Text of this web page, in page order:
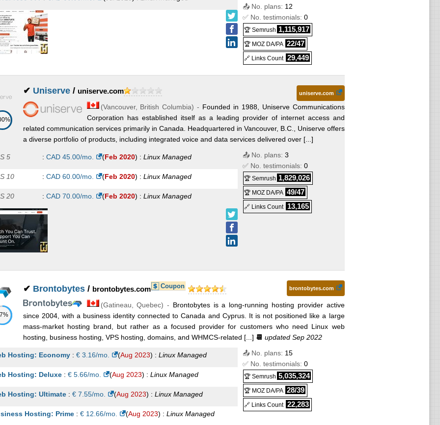
📤 No. plans: 12
✅ No. testimonials: 0
🏆 Semrush 1,115,917
🏆 MOZ DA/PA 22/47
🔗 Links Count 29,449
✔ Uniserve/ uniserve.com uniserve.com
(Vancouver, British Columbia) - Founded in 1988, Uniserve Communications
Corporation has established itself as a leading provider of internet access and
related communication services primarily in Canada. Headquartered in Vancouver, B.C., Uniserve offers
a diverse portfolio of products, including integrated voice and data services delivered over [...]
5 : CAD 45.00/mo. (Feb 2020) : Linux Managed
10 : CAD 60.00/mo. (Feb 2020) : Linux Managed
20 : CAD 70.00/mo. (Feb 2020) : Linux Managed
📤 No. plans: 3
✅ No. testimonials: 0
🏆 Semrush 1,829,026
🏆 MOZ DA/PA 49/47
🔗 Links Count 13,165
✔ Brontobytes/ brontobytes.com Coupon brontobytes.com
(Gatineau ,Quebec) - Brontobytes is a long-running hosting provider active
since 2004, with a business identity connected to Canada and Cyprus. It is not positioned like a large
mass-market hosting brand, but rather as a focused provider for customers who need Linux web
hosting, business hosting, VPS hosting, domains, and WHMCS-related [...] 📆 updated Sep 2022
Hosting: Economy: € 3.16/mo. (Aug 2023) : Linux Managed
Hosting: Deluxe: € 5.66/mo. (Aug 2023) : Linux Managed
Hosting: Ultimate: € 7.55/mo. (Aug 2023) : Linux Managed
Hosting: Prime: € 12.66/mo. (Aug 2023) : Linux Managed
📤 No. plans: 15
✅ No. testimonials: 0
🏆 Semrush 5,035,324
🏆 MOZ DA/PA 28/39
🔗 Links Count 22,283